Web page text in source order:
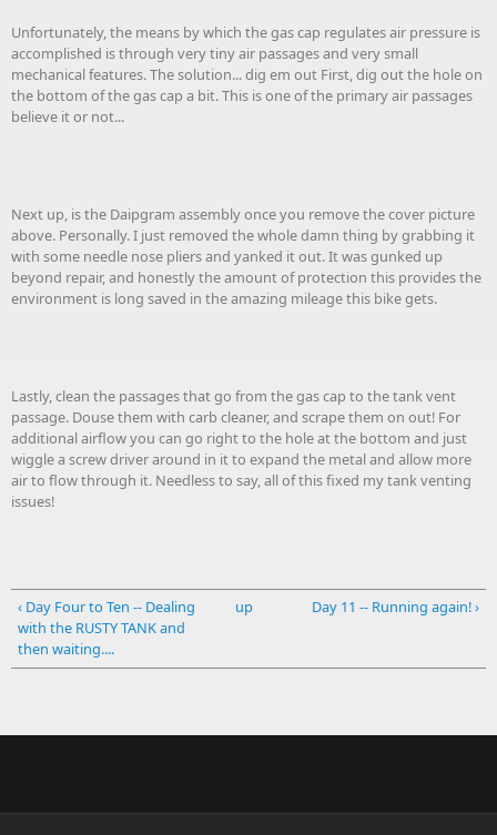
Unfortunately, the means by which the gas cap regulates air pressure is
accomplished is through very tiny air passages and very small
mechanical features. The solution... dig em out First, dig out the hole on
the bottom of the gas cap a bit. This is one of the primary air passages
believe it or not...
Next up, is the Daipgram assembly once you remove the cover picture
above. Personally. I just removed the whole damn thing by grabbing it
with some needle nose pliers and yanked it out. It was gunked up
beyond repair, and honestly the amount of protection this provides the
environment is long saved in the amazing mileage this bike gets.
Lastly, clean the passages that go from the gas cap to the tank vent
passage. Douse them with carb cleaner, and scrape them on out! For
additional airflow you can go right to the hole at the bottom and just
wiggle a screw driver around in it to expand the metal and allow more
air to flow through it. Needless to say, all of this fixed my tank venting
issues!
‹ Day Four to Ten -- Dealing
with the RUSTY TANK and
then waiting....
up Day 11 -- Running again! ›